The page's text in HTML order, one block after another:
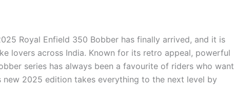
Royal Enfield 350 Bobber has finally arrived, and it is
lovers across India. Known for its retro appeal, powerful
series has always been a favourite of riders who want
2025 edition takes everything to the next level by